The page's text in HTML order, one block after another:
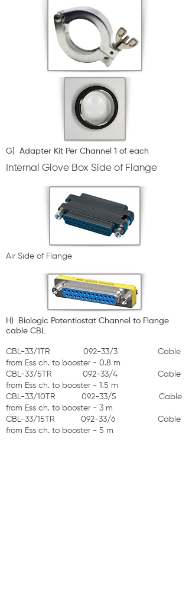
G) Adapter Kit Per Channel 1 of each
Internal Glove Box Side of Flange
Air Side of Flange
H) Biologic Potentiostat Channel to Flange
cable CBL
CBL-33/1TR 092-33/3 Cable
from Ess ch. to booster - 0.8 m
CBL-33/5TR 092-33/4 Cable
from Ess ch. to booster - 1.5 m
CBL-33/10TR 092-33/5 Cable
from Ess ch. to booster - 3 m
CBL-33/15TR 092-33/6 Cable
from Ess ch. to booster - 5 m